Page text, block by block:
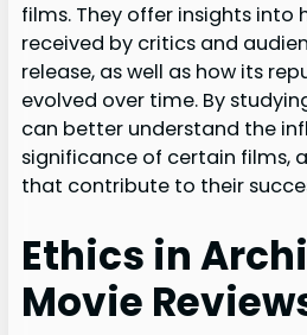
films. They offer insights into
received by critics and
release, as well as how its
evolved over time. By
can better understand the
significance of certain films,
that contribute to their
Ethics in
Movie